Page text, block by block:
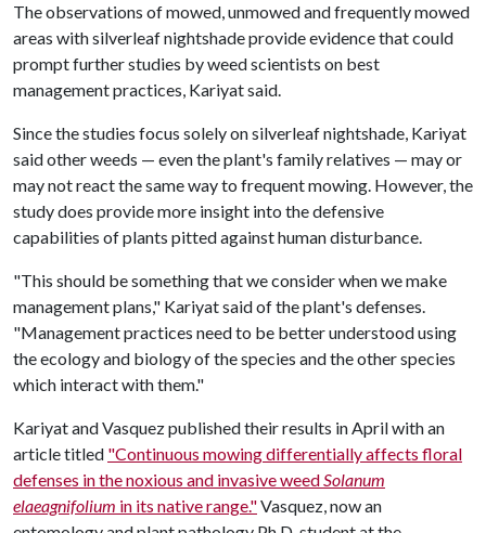
The observations of mowed, unmowed and frequently mowed
areas with silverleaf nightshade provide evidence that could
prompt further studies by weed scientists on best
management practices, Kariyat said.
Since the studies focus solely on silverleaf nightshade, Kariyat
said other weeds — even the plant's family relatives — may or
may not react the same way to frequent mowing. However, the
study does provide more insight into the defensive
capabilities of plants pitted against human disturbance.
"This should be something that we consider when we make
management plans," Kariyat said of the plant's defenses.
"Management practices need to be better understood using
the ecology and biology of the species and the other species
which interact with them."
Kariyat and Vasquez published their results in April with an
article titled "Continuous mowing differentially affects floral
defenses in the noxious and invasive weedSolanum
elaeagnifolium in its native range."Vasquez, now an